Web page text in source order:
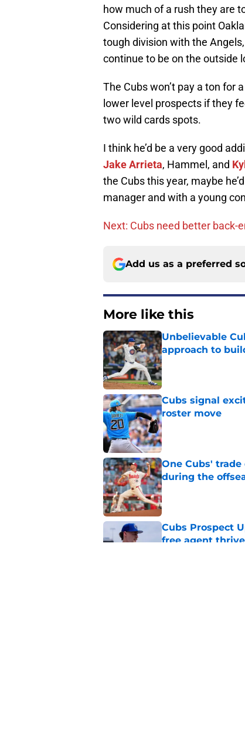
how much of a rush they are
Considering at this point
tough division with the
continue to be on the outside
The Cubs won’t pay a ton for
lower level prospects if they
two wild cards spots.
I think he’d be a very good
Jake Arrieta, Hammel, and
the Cubs this year, maybe
manager and with a young
Next: Cubs need better back-
Add us as a preferred
More like this
Unbelievable
approach to
Published by on Invalid
Cubs signal
roster move
Published by on Invalid
One Cubs'
during the
Published by on Invalid
Cubs Prospect
free agent